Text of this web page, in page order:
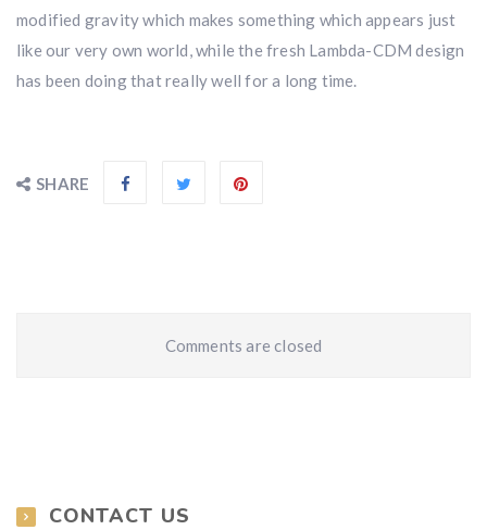
modified gravity which makes something which appears just
like our very own world, while the fresh Lambda-CDM design
has been doing that really well for a long time.
SHARE
Comments are closed
CONTACT US